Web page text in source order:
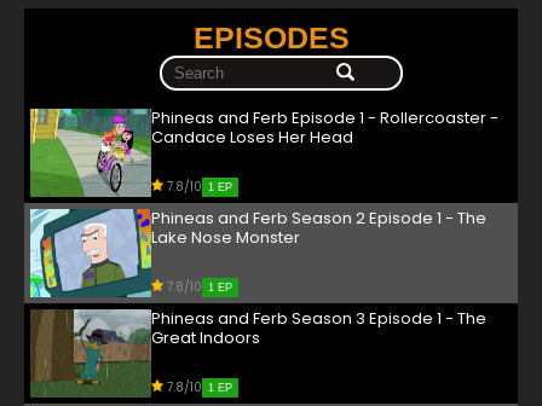
EPISODES
Phineas and Ferb Episode 1 - Rollercoaster -
Candace Loses Her Head
7.8/10 1 EP
Phineas and Ferb Season 2 Episode 1 - The
Lake Nose Monster
7.8/10 1 EP
Phineas and Ferb Season 3 Episode 1 - The
Great Indoors
7.8/10 1 EP